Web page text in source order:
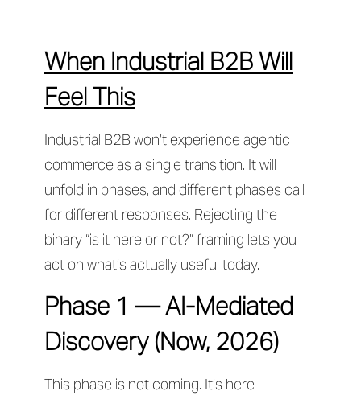
When Industrial B2B Will
Feel This
Industrial B2B won’t experience agentic
commerce as a single transition. It will
unfold in phases, and different phases call
for different responses. Rejecting the
binary “is it here or not?” framing lets you
act on what’s actually useful today.
Phase 1 — AI-Mediated
Discovery (Now, 2026)
This phase is not coming. It’s here.